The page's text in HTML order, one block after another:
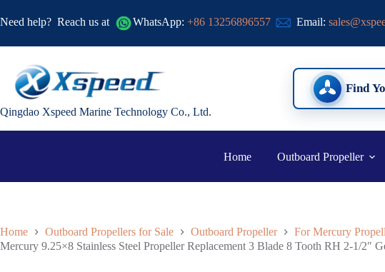
Need help? Reach us at WhatsApp: +86 13256896557 Email:
Qingdao Xspeed Marine Technology Co., Ltd.
Find
Home Outboard Propeller
Home Outboard Propellers for Sale Outboard Propeller
For Mercury
Mercury 9.25×8 Stainless Steel Propeller Replacement 3 Blade 8 Tooth RH 2-1/2″